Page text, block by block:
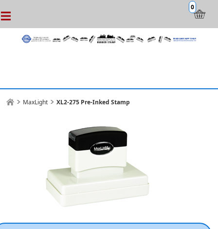
0
MaxLight XL2-275 Pre-Inked Stamp